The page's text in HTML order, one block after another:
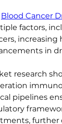
Blood Cancer
factors,
in
research
pipelines
further